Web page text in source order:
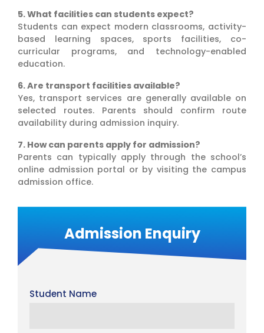
5. What facilities can students expect?
Students can expect modern classrooms, activity-
based learning spaces, sports facilities, co-
curricular programs, and technology-enabled
education.
6. Are transport facilities available?
Yes, transport services are generally available on
selected routes. Parents should confirm route
availability during admission inquiry.
7. How can parents apply for admission?
Parents can typically apply through the school’s
online admission portal or by visiting the campus
admission office.
Admission Enquiry
Student Name